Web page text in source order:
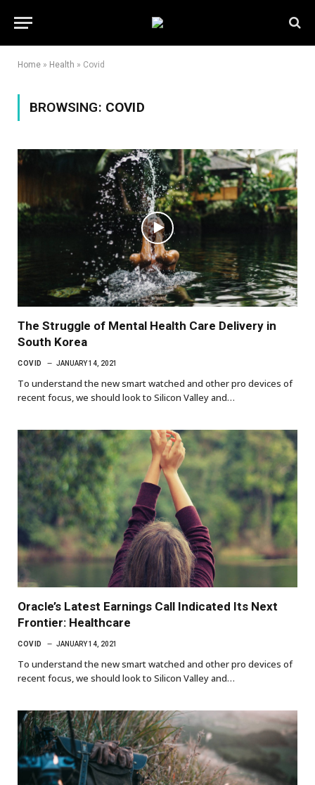
Home » Health » Covid
BROWSING: COVID
The Struggle of Mental Health Care Delivery in
South Korea
COVID JANUARY 14, 2021
To understand the new smart watched and other pro devices of
recent focus, we should look to Silicon Valley and…
Oracle’s Latest Earnings Call Indicated Its Next
Frontier: Healthcare
COVID JANUARY 14, 2021
To understand the new smart watched and other pro devices of
recent focus, we should look to Silicon Valley and…